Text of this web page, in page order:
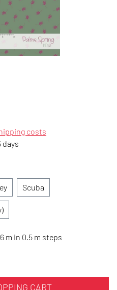
costs
days
Scuba
m in 0.5 m steps
CART